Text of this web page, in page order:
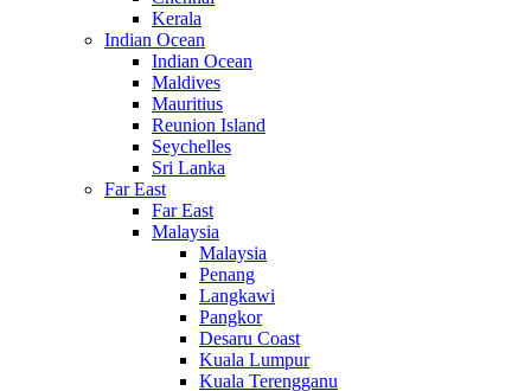
Kerala
Indian Ocean
Indian Ocean
Maldives
Mauritius
Reunion Island
Seychelles
Sri Lanka
Far East
Far East
Malaysia
Malaysia
Penang
Langkawi
Pangkor
Desaru Coast
Kuala Lumpur
Kuala Terengganu